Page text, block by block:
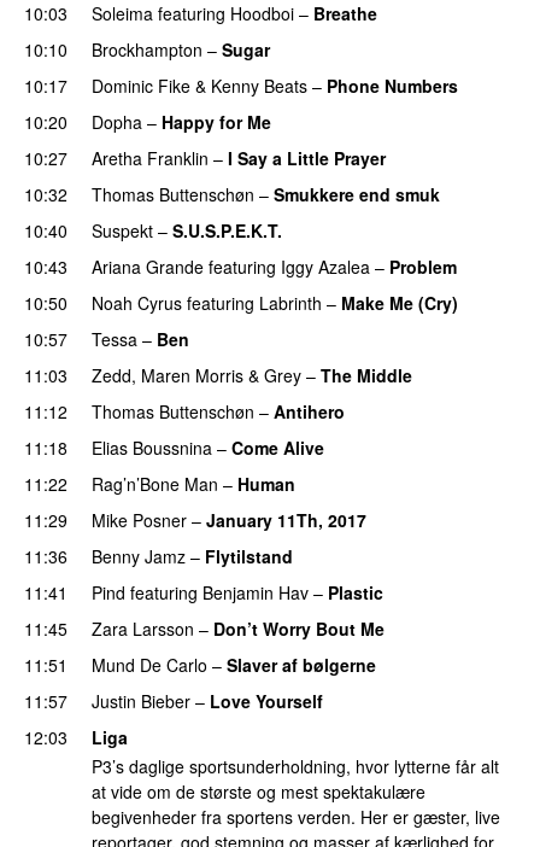
10:03
Soleima featuring Hoodboi – Breathe
10:10
Brockhampton – Sugar
10:17 Dominic Fike & Kenny Beats – Phone Numbers
10:20
Dopha – Happy for Me
10:27
Aretha Franklin – I Say a Little Prayer
10:32
Thomas Buttenschøn – Smukkere end smuk
10:40
Suspekt – S.U.S.P.E.K.T.
10:43
Ariana Grande featuring Iggy Azalea – Problem
10:50
Noah Cyrus featuring Labrinth – Make Me (Cry)
10:57 Tessa – Ben
11:03
Zedd, Maren Morris & Grey – The Middle
11:12
Thomas Buttenschøn – Antihero
11:18 Elias Boussnina – Come Alive
11:22
Rag’n’Bone Man – Human
11:29 Mike Posner – January 11Th, 2017
11:36 Benny Jamz – Flytilstand
11:41
Pind featuring Benjamin Hav – Plastic
11:45
Zara Larsson – Don’t Worry Bout Me
11:51
Mund De Carlo – Slaver af bølgerne
11:57 Justin Bieber – Love Yourself
12:03
Liga
P3’s daglige sportsunderholdning, hvor lytterne får alt
at vide om de største og mest spektakulære
begivenheder fra sportens verden. Her er gæster, live